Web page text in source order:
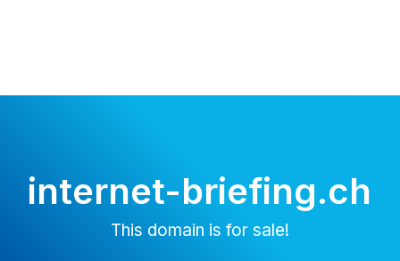
internet-briefing.ch
This domain is for sale!